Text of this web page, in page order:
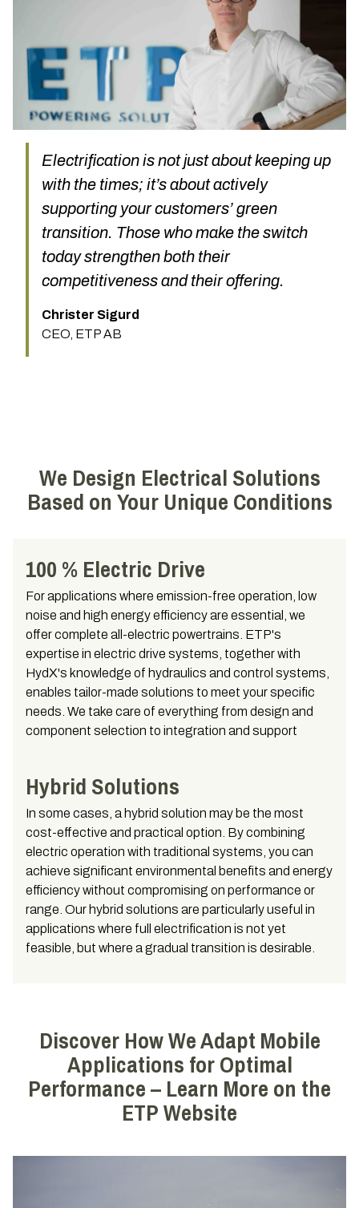
Electrification is not just about keeping up
with the times; it’s about actively
supporting your customers’ green
transition. Those who make the switch
today strengthen both their
competitiveness and their offering.
Christer Sigurd
CEO, ETP AB
We Design Electrical Solutions
Based on Your Unique Conditions
100 % Electric Drive
For applications where emission-free operation, low
noise and high energy efficiency are essential, we
offer complete all-electric powertrains. ETP's
expertise in electric drive systems, together with
HydX's knowledge of hydraulics and control systems,
enables tailor-made solutions to meet your specific
needs. We take care of everything from design and
component selection to integration and support
Hybrid Solutions
In some cases, a hybrid solution may be the most
cost-effective and practical option. By combining
electric operation with traditional systems, you can
achieve significant environmental benefits and energy
efficiency without compromising on performance or
range. Our hybrid solutions are particularly useful in
applications where full electrification is not yet
feasible, but where a gradual transition is desirable.
Discover How We Adapt Mobile
Applications for Optimal
Performance – Learn More on the
ETP Website